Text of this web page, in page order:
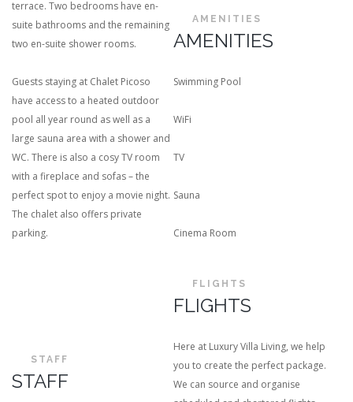
terrace. Two bedrooms have en-
suite bathrooms and the remaining
two en-suite shower rooms.
Guests staying at Chalet Picoso
have access to a heated outdoor
pool all year round as well as a
large sauna area with a shower and
WC. There is also a cosy TV room
with a fireplace and sofas – the
perfect spot to enjoy a movie night.
The chalet also offers private
parking.
AMENITIES
AMENITIES
Swimming Pool
WiFi
TV
Sauna
Cinema Room
STAFF
STAFF
FLIGHTS
FLIGHTS
Here at Luxury Villa Living, we help
you to create the perfect package.
We can source and organise